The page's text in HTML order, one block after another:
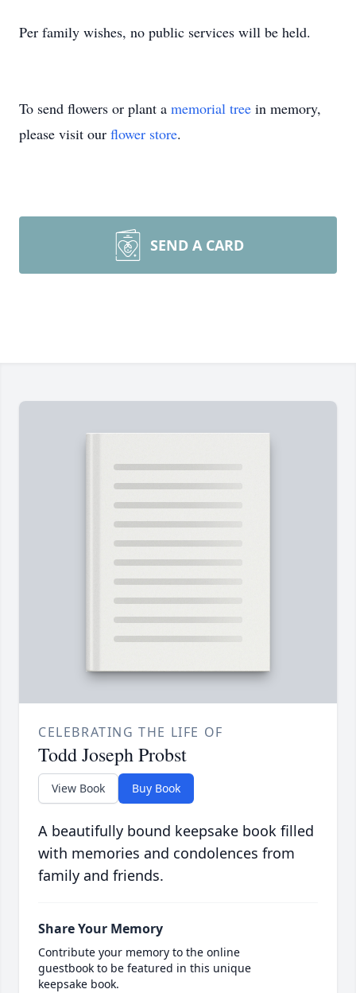
Per family wishes, no public services will be held.
To send flowers or plant a memorial tree in memory,
please visit our flower store.
SEND A CARD
CELEBRATING THE LIFE OF
Todd Joseph Probst
View Book Buy Book
A beautifully bound keepsake book filled
with memories and condolences from
family and friends.
Share Your Memory
Contribute your memory to the online
guestbook to be featured in this unique
keepsake book.